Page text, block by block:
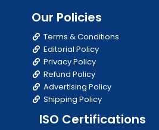
Our Policies
Terms & Conditions
Editorial Policy
Privacy Policy
Refund Policy
Advertising Policy
Shipping Policy
ISO Certifications